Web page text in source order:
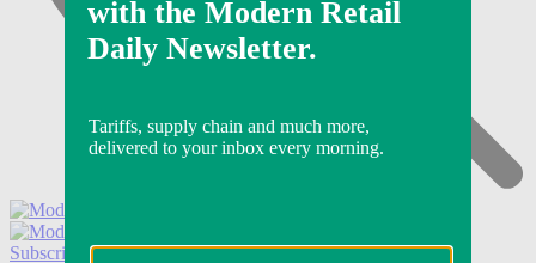
Subscribe
Login